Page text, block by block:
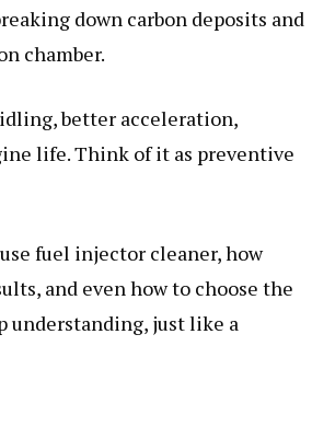
down carbon deposits and
chamber.
better acceleration,
life. Think of it as preventive
fuel injector cleaner, how
and even how to choose the
understanding, just like a